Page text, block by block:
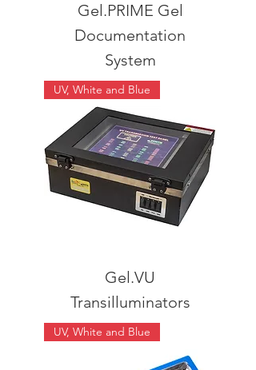
Gel.PRIME Gel
Documentation
System
UV, White and Blue
Gel.VU
Transilluminators
UV, White and Blue